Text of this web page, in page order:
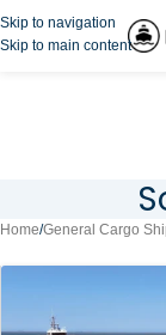
Skip to navigation
Skip to main content
Home/General Cargo